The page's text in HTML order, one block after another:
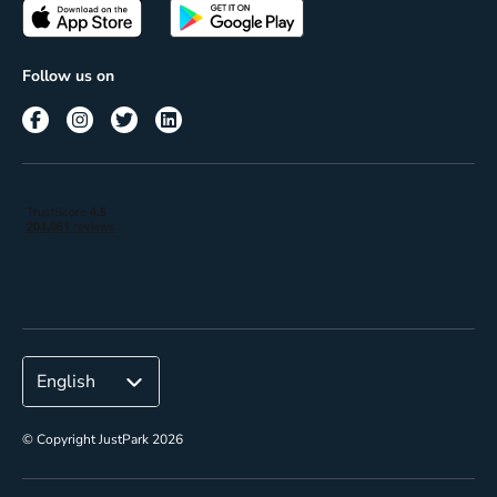
Terms of use
Passes
Corporate
Follow us on
© Copyright JustPark 2026